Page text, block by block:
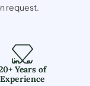
request.
Years of
Experience